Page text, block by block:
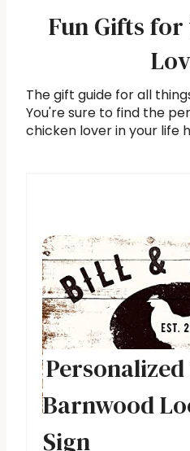
Fun Gifts
The gift guide for all
You're sure to find the
chicken lover in your life
Barnwood
Sign